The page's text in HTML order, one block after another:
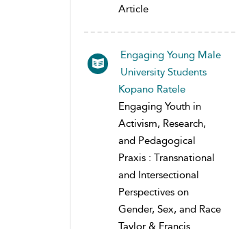
Article
Engaging Young Male
University Students
Kopano Ratele
Engaging Youth in
Activism, Research,
and Pedagogical
Praxis : Transnational
and Intersectional
Perspectives on
Gender, Sex, and Race
Taylor & Francis